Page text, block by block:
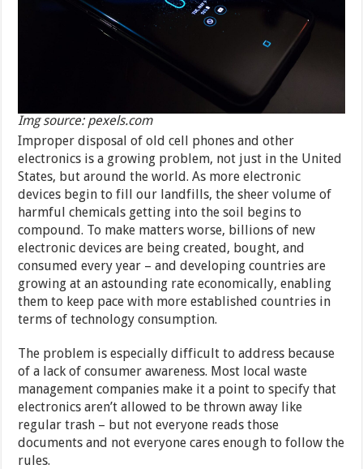
Img source: pexels.com
Improper disposal of old cell phones and other
electronics is a growing problem, not just in the United
States, but around the world. As more electronic
devices begin to fill our landfills, the sheer volume of
harmful chemicals getting into the soil begins to
compound. To make matters worse, billions of new
electronic devices are being created, bought, and
consumed every year – and developing countries are
growing at an astounding rate economically, enabling
them to keep pace with more established countries in
terms of technology consumption.
The problem is especially difficult to address because
of a lack of consumer awareness. Most local waste
management companies make it a point to specify that
electronics aren’t allowed to be thrown away like
regular trash – but not everyone reads those
documents and not everyone cares enough to follow the
rules.